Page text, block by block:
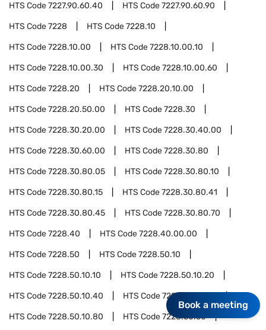
HTS Code7227.90.60.40 HTS Code7227.90.60.90
HTS Code7228 HTS Code7228.10
HTS Code7228.10.00 HTS Code7228.10.00.10
HTS Code7228.10.00.30 HTS Code7228.10.00.60
HTS Code7228.20 HTS Code7228.20.10.00
HTS Code7228.20.50.00 HTS Code7228.30
HTS Code7228.30.20.00 HTS Code7228.30.40.00
HTS Code7228.30.60.00 HTS Code7228.30.80
HTS Code7228.30.80.05 HTS Code7228.30.80.10
HTS Code7228.30.80.15 HTS Code7228.30.80.41
HTS Code7228.30.80.45 HTS Code7228.30.80.70
HTS Code7228.40 HTS Code7228.40.00.00
HTS Code7228.50 HTS Code7228.50.10
HTS Code7228.50.10.10 HTS Code7228.50.10.20
HTS Code7228.50.10.40 HTS Code7228.50.10.60
HTS Code7228.50.10.80 HTS Code7228.50.50
Book a meeting